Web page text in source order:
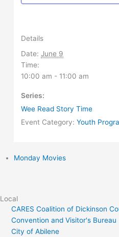
Details
Date: June 9
Time:
10:00 am - 11:00 am
Series:
Wee Read Story Time
Event Category: Youth
Monday Movies
Local
CARES Coalition of Dickinson
Convention and Visitor's Bureau
City of Abilene